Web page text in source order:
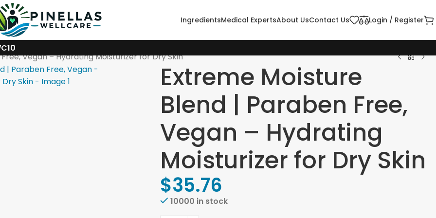
IngredientsMedical ExpertsAbout UsContact Us Login / Register
Vegan – Hydrating Moisturizer for Dry Skin
Extreme Moisture
Blend | Paraben Free,
Vegan – Hydrating
Moisturizer for Dry Skin
$35.76
10000 in stock